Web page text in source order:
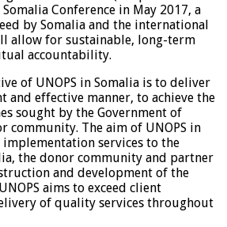
Conference in May 2017, a
by Somalia and the international
allow for sustainable, long-term
accountability.
of UNOPS in Somalia is to deliver
and effective manner, to achieve the
sought by the Government of
community. The aim of UNOPS in
services to the
the donor community and partner
and development of the
aims to exceed client
of quality services throughout